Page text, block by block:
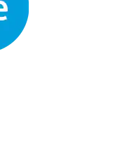
users to view